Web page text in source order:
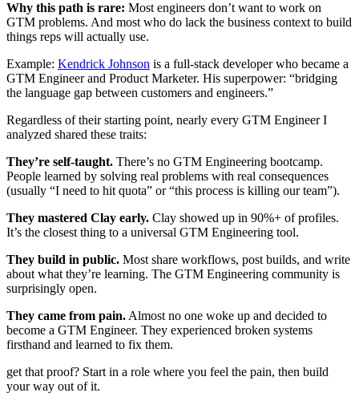
Why this path is rare: Most engineers don’t want to work on
GTM problems. And most who do lack the business context to build
things reps will actually use.
Example: Kendrick Johnson is a full-stack developer who became a
GTM Engineer and Product Marketer. His superpower: “bridging
the language gap between customers and engineers.”
Regardless of their starting point, nearly every GTM Engineer I
analyzed shared these traits:
They’re self-taught. There’s no GTM Engineering bootcamp.
People learned by solving real problems with real consequences
(usually “I need to hit quota” or “this process is killing our team”).
They mastered Clay early. Clay showed up in 90%+ of profiles.
It’s the closest thing to a universal GTM Engineering tool.
They build in public. Most share workflows, post builds, and write
about what they’re learning. The GTM Engineering community is
surprisingly open.
They came from pain.Almost no one woke up and decided to
become a GTM Engineer. They experienced broken systems
firsthand and learned to fix them.
get that proof? Start in a role where you feel the pain, then build
your way out of it.